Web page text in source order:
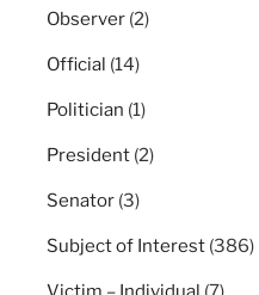
Observer (2)
Official (14)
Politician (1)
President (2)
Senator (3)
Subject of Interest (386)